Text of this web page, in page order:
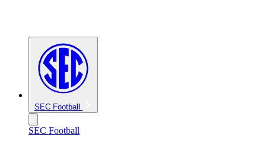
SEC Football
SEC Football